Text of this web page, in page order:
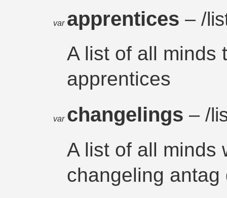
var apprentices– /
A list of all minds
apprentices
var changelings– /
A list of all minds
changeling antag